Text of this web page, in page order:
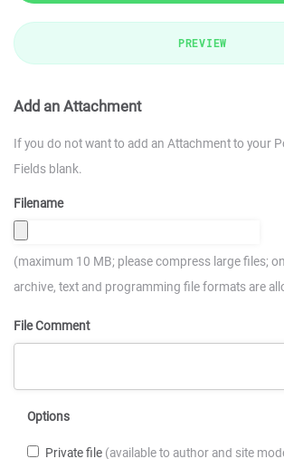
PREVIEW
Add an Attachment
If you do not want to add an Attachment to your
Fields blank.
Filename
(maximum 10 MB; please compress large files;
archive, text and programming file formats are
File Comment
Options
Private file (available to author and site